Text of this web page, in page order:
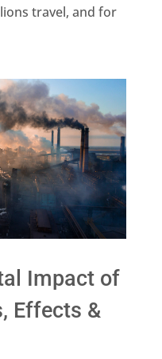
travel, and for
Impact of
Effects &